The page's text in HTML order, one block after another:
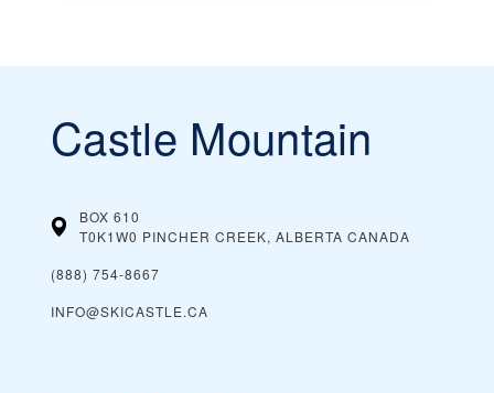
Castle Mountain
BOX 610
T0K1W0 PINCHER CREEK, ALBERTA CANADA
(888) 754-8667
INFO@SKICASTLE.CA